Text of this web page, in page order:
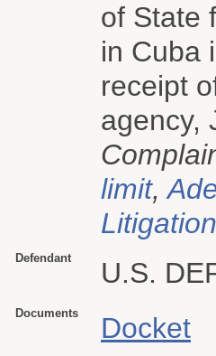
of State
in Cuba
receipt
agency,
limit,
Defendant U.S.
Documents
Docket